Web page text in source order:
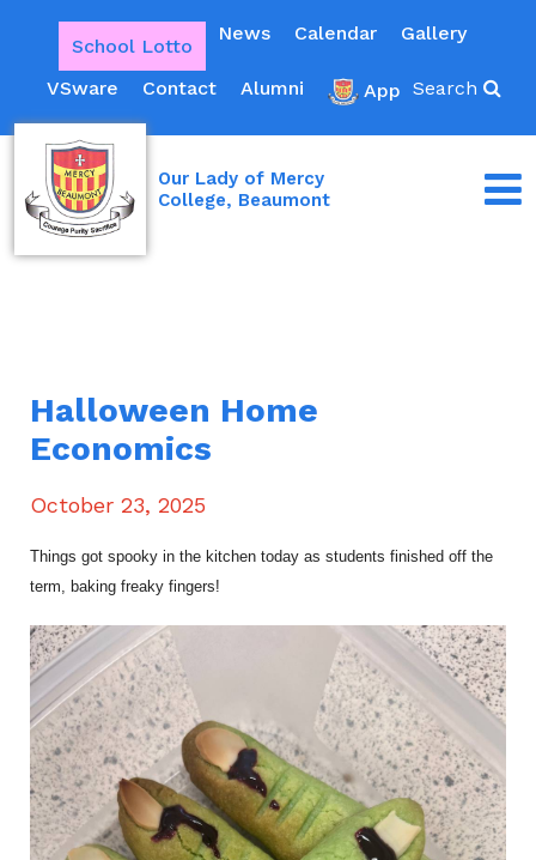
School Lotto
News Calendar Gallery
VSware Contact Alumni App Search
Our Lady of Mercy
College, Beaumont
Halloween Home
Economics
October 23, 2025
Things got spooky in the kitchen today as students finished off the
term, baking freaky fingers!